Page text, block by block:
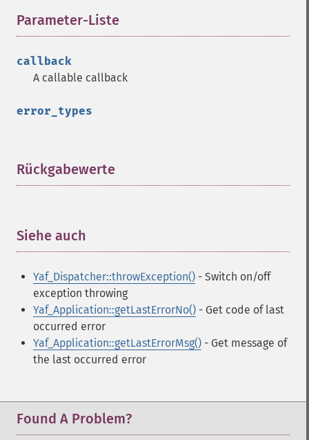
Parameter-Liste
callback
A callable callback
error_types
Rückgabewerte
Siehe auch
Yaf_Dispatcher::throwException() - Switch on/off
exception throwing
Yaf_Application::getLastErrorNo() - Get code of last
occurred error
Yaf_Application::getLastErrorMsg() - Get message of
the last occurred error
Found A Problem?